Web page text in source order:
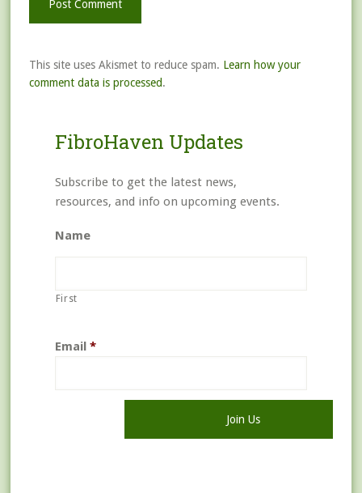
This site uses Akismet to reduce spam. Learn how your
comment data is processed.
FibroHaven Updates
Subscribe to get the latest news,
resources, and info on upcoming events.
Name
First
Email *